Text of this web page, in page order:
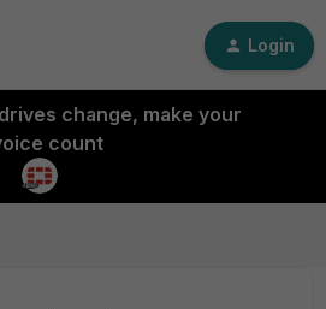
Login
change, make your
count